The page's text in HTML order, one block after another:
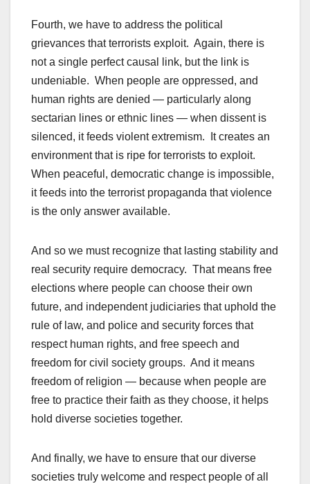
Fourth, we have to address the political
grievances that terrorists exploit. Again, there is
not a single perfect causal link, but the link is
undeniable. When people are oppressed, and
human rights are denied — particularly along
sectarian lines or ethnic lines — when dissent is
silenced, it feeds violent extremism. It creates an
environment that is ripe for terrorists to exploit.
When peaceful, democratic change is impossible,
it feeds into the terrorist propaganda that violence
is the only answer available.
And so we must recognize that lasting stability and
real security require democracy. That means free
elections where people can choose their own
future, and independent judiciaries that uphold the
rule of law, and police and security forces that
respect human rights, and free speech and
freedom for civil society groups. And it means
freedom of religion — because when people are
free to practice their faith as they choose, it helps
hold diverse societies together.
And finally, we have to ensure that our diverse
societies truly welcome and respect people of all